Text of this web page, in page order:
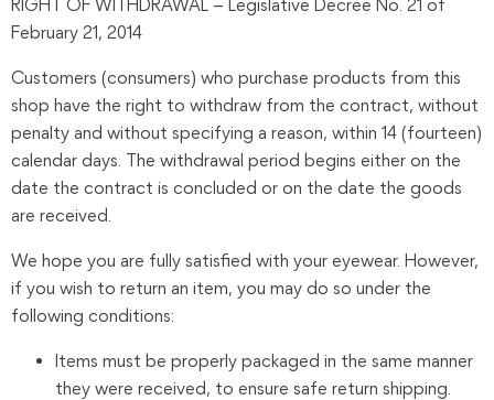
RIGHT OF WITHDRAWAL – Legislative Decree No. 21 of
February 21, 2014
Customers (consumers) who purchase products from this
shop have the right to withdraw from the contract, without
penalty and without specifying a reason, within 14 (fourteen)
calendar days. The withdrawal period begins either on the
date the contract is concluded or on the date the goods
are received.
We hope you are fully satisfied with your eyewear. However,
if you wish to return an item, you may do so under the
following conditions:
Items must be properly packaged in the same manner
they were received, to ensure safe return shipping.